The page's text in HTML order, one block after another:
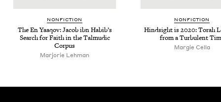
NON­FIC­TION
The En Yaaqov: Jacob ibn Habib’s
Search for Faith in the Tal­mu­dic
Corpus
Marjorie Lehman
NON­FIC­TION
Hind­sight is 2020: Torah
from a Tur­bu­lent
Margie Cel­la